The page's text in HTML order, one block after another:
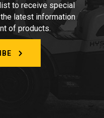
to receive special
latest information
of products.